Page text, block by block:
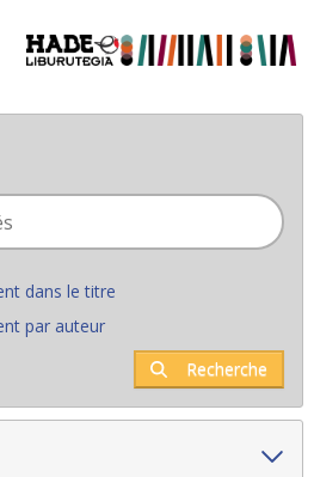
- Liburutegia
dans le titre
par auteur
Recherche